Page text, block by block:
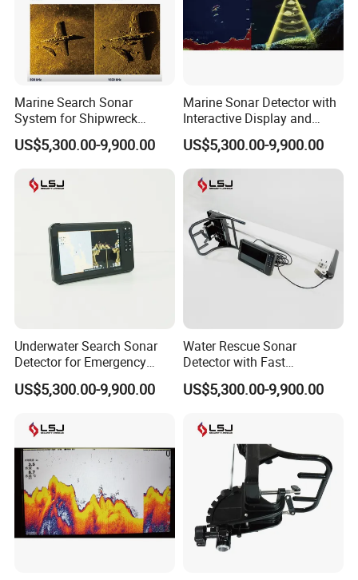
Marine Search Sonar
System for Shipwreck
Detection and Target
Tracking
US$5,300.00-9,900.00
Marine Sonar Detector with
Interactive Display and
Multi Mode Scanning
US$5,300.00-9,900.00
Underwater Search Sonar
Detector for Emergency
Rescue and Disaster
Response
US$5,300.00-9,900.00
Water Rescue Sonar
Detector with Fast
Deployment and Easy
Operation
US$5,300.00-9,900.00